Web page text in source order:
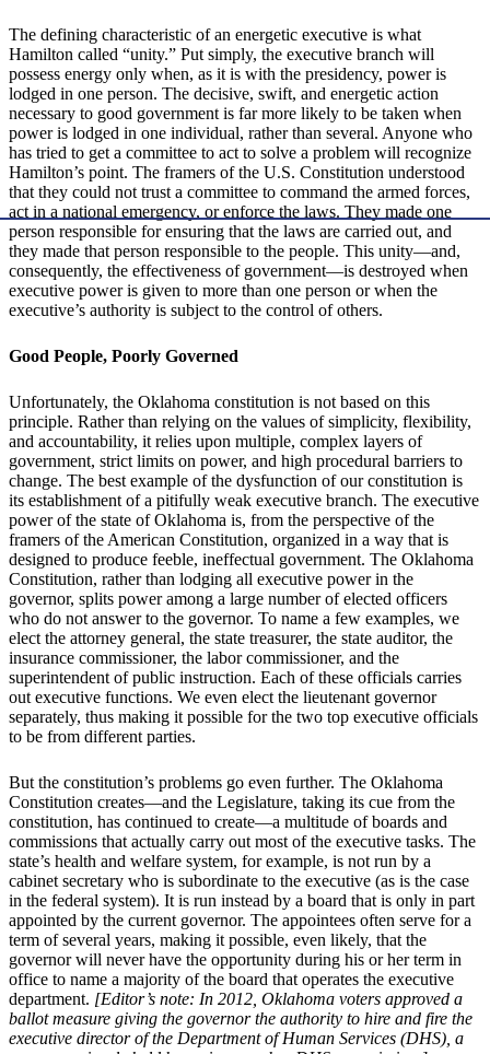
The defining characteristic of an energetic executive is what
Hamilton called “unity.” Put simply, the executive branch will
possess energy only when, as it is with the presidency, power is
lodged in one person. The decisive, swift, and energetic action
necessary to good government is far more likely to be taken when
power is lodged in one individual, rather than several. Anyone who
has tried to get a committee to act to solve a problem will recognize
Hamilton’s point. The framers of the U.S. Constitution understood
that they could not trust a committee to command the armed forces,
act in a national emergency, or enforce the laws. They made one
person responsible for ensuring that the laws are carried out, and
they made that person responsible to the people. This unity—and,
consequently, the effectiveness of government—is destroyed when
executive power is given to more than one person or when the
executive’s authority is subject to the control of others.
Good People, Poorly Governed
Unfortunately, the Oklahoma constitution is not based on this
principle. Rather than relying on the values of simplicity, flexibility,
and accountability, it relies upon multiple, complex layers of
government, strict limits on power, and high procedural barriers to
change. The best example of the dysfunction of our constitution is
its establishment of a pitifully weak executive branch. The executive
power of the state of Oklahoma is, from the perspective of the
framers of the American Constitution, organized in a way that is
designed to produce feeble, ineffectual government. The Oklahoma
Constitution, rather than lodging all executive power in the
governor, splits power among a large number of elected officers
who do not answer to the governor. To name a few examples, we
elect the attorney general, the state treasurer, the state auditor, the
insurance commissioner, the labor commissioner, and the
superintendent of public instruction. Each of these officials carries
out executive functions. We even elect the lieutenant governor
separately, thus making it possible for the two top executive officials
to be from different parties.
But the constitution’s problems go even further. The Oklahoma
Constitution creates—and the Legislature, taking its cue from the
constitution, has continued to create—a multitude of boards and
commissions that actually carry out most of the executive tasks. The
state’s health and welfare system, for example, is not run by a
cabinet secretary who is subordinate to the executive (as is the case
in the federal system). It is run instead by a board that is only in part
appointed by the current governor. The appointees often serve for a
term of several years, making it possible, even likely, that the
governor will never have the opportunity during his or her term in
office to name a majority of the board that operates the executive
department. [Editor’s note: In 2012, Oklahoma voters approved a
ballot measure giving the governor the authority to hire and fire the
executive director of the Department of Human Services (DHS), a